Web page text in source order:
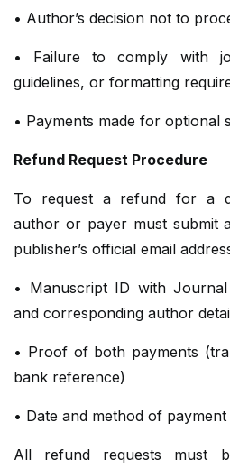
• Author’s decision not to
• Failure to comply with
guidelines, or formatting
• Payments made for optional
Refund Request Procedure
To request a refund for a
author or payer must submit
publisher’s official email
• Manuscript ID with
and corresponding author
• Proof of both payments
bank reference)
• Date and method of payment
All refund requests must